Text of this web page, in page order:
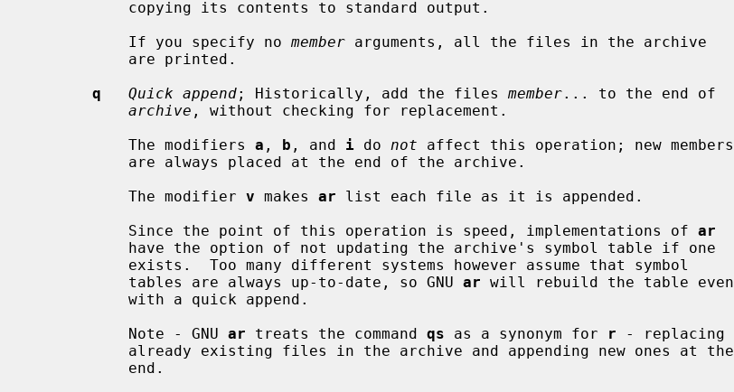
           If you specify no
member arguments, all the files in the archive
q
Quick append; Historically, add the files member... to the end of
archive , without checking for replacement.
           The modifiers
a , b , and i do not affect this operation; new members
           The modifier
v makes ar list each file as it is appended.
           Since the point of this operation is speed, implementations of
ar
           tables are always up-to-date, so GNU
ar will rebuild the table even
           Note - GNU
ar treats the command qs as a synonym for r - replacing